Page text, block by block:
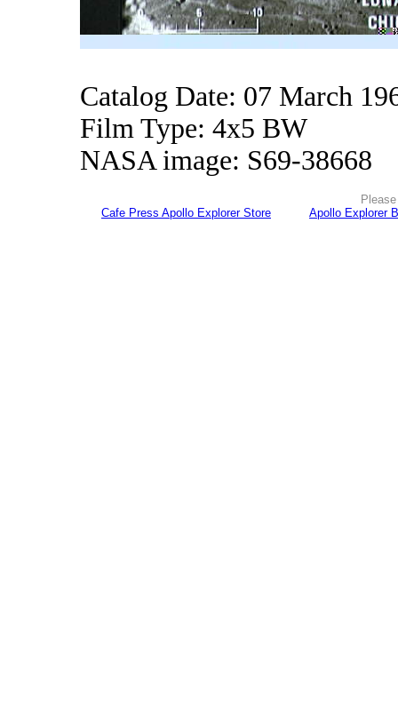
Catalog Date: 07 March
Film Type: 4x5 BW
NASA image: S69-38668
Cafe Press Apollo Explorer Store
Apollo Explorer